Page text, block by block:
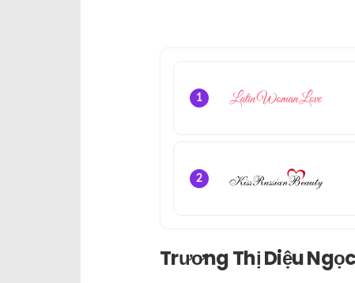
1
2
Trương Thị Diệu Ngọc